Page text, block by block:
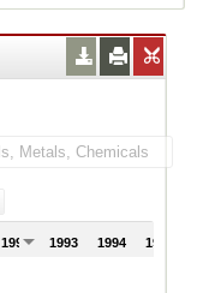
1992 1993 1994 1995